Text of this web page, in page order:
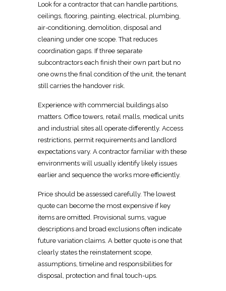
Look for a contractor that can handle partitions,
ceilings, flooring, painting, electrical, plumbing,
air-conditioning, demolition, disposal and
cleaning under one scope. That reduces
coordination gaps. If three separate
subcontractors each finish their own part but no
one owns the final condition of the unit, the tenant
still carries the handover risk.
Experience with commercial buildings also
matters. Office towers, retail malls, medical units
and industrial sites all operate differently. Access
restrictions, permit requirements and landlord
expectations vary. A contractor familiar with these
environments will usually identify likely issues
earlier and sequence the works more efficiently.
Price should be assessed carefully. The lowest
quote can become the most expensive if key
items are omitted. Provisional sums, vague
descriptions and broad exclusions often indicate
future variation claims. A better quote is one that
clearly states the reinstatement scope,
assumptions, timeline and responsibilities for
disposal, protection and final touch-ups.